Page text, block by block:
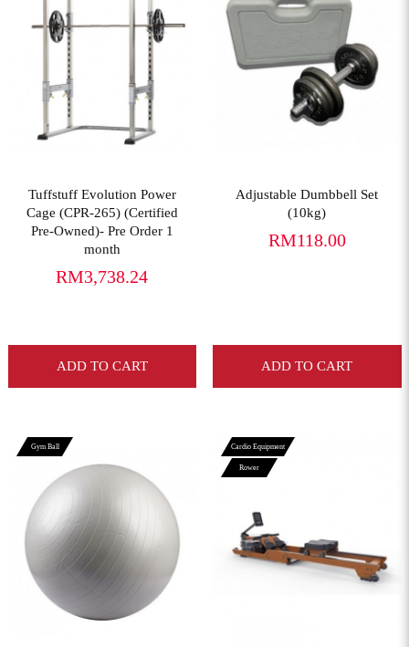
Tuffstuff Evolution Power
Cage (CPR-265) (Certified
Pre-Owned)- Pre Order 1
month
RM3,738.24
ADD TO CART
View More
Adjustable Dumbbell Set
(10kg)
RM118.00
ADD TO CART
Gym Ball
View More
Cardio Equipment
Rower
View More